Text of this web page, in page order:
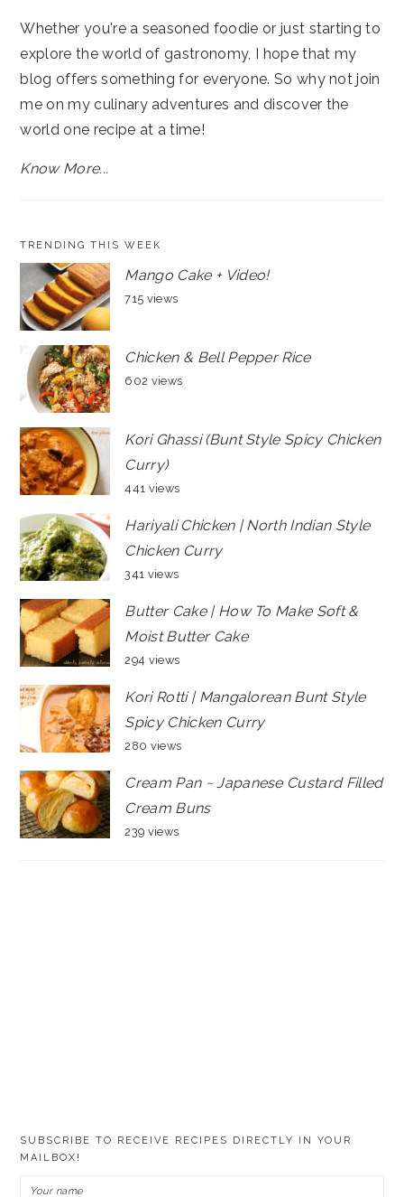
Whether you're a seasoned foodie or just starting to
explore the world of gastronomy, I hope that my
blog offers something for everyone. So why not join
me on my culinary adventures and discover the
world one recipe at a time!
Know More...
TRENDING THIS WEEK
Mango Cake + Video!
715 views
Chicken & Bell Pepper Rice
602 views
Kori Ghassi (Bunt Style Spicy Chicken
Curry)
441 views
Hariyali Chicken | North Indian Style
Chicken Curry
341 views
Butter Cake | How To Make Soft &
Moist Butter Cake
294 views
Kori Rotti | Mangalorean Bunt Style
Spicy Chicken Curry
280 views
Cream Pan ~ Japanese Custard Filled
Cream Buns
239 views
SUBSCRIBE TO RECEIVE RECIPES DIRECTLY IN YOUR
MAILBOX!